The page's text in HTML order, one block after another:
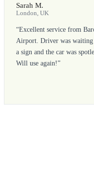
Sarah M.
London, UK
“Excellent service from
Airport. Driver was
a sign and the car was
Will use again!”